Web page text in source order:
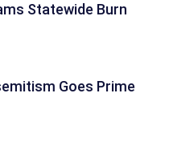
Statewide Burn
Goes Prime